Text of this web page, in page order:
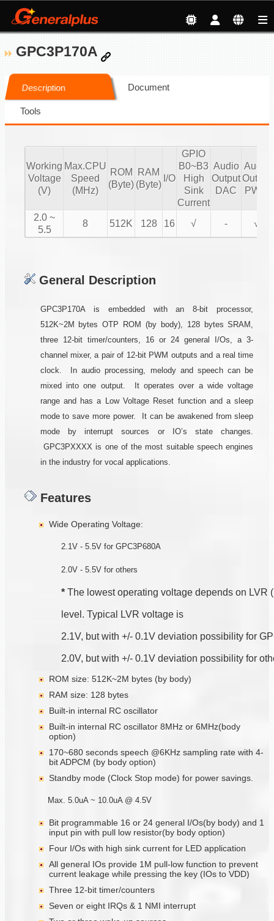
GPC3P170A
Description Document
Tools
Working
Voltage
(V)
Max.CPU
Speed
(MHz)
ROM
(Byte)
RAM
(Byte)
I/O
GPIO
B0~B3
High
Sink
Current
Audio
Output
DAC
Audio
Output
PWM
2.0 ~
5.5
8 512K 128 16 √ - √
General Description
GPC3P170A is embedded with an 8-bit processor,
512K~2M bytes OTP ROM (by body), 128 bytes SRAM,
three 12-bit timer/counters, 16 or 24 general I/Os, a 3-
channel mixer, a pair of 12-bit PWM outputs and a real time
clock. In audio processing, melody and speech can be
mixed into one output. It operates over a wide voltage
range and has a Low Voltage Reset function and a sleep
mode to save more power. It can be awakened from sleep
mode by interrupt sources or IO’s state changes.
GPC3PXXXX is one of the most suitable speech engines
in the industry for vocal applications.
Features
Wide Operating Voltage:
2.1V - 5.5V for GPC3P680A
2.0V - 5.5V for others
* The lowest operating voltage depends on LVR
level. Typical LVR voltage is
2.1V, but with +/- 0.1V deviation possibility for
2.0V, but with +/- 0.1V deviation possibility for
ROM size: 512K~2M bytes (by body)
RAM size: 128 bytes
Built-in internal RC oscillator
Built-in internal RC oscillator 8MHz or 6MHz(body
option)
170~680 seconds speech @6KHz sampling rate with 4-
bit ADPCM (by body option)
Standby mode (Clock Stop mode) for power savings.
Max. 5.0uA ~ 10.0uA @ 4.5V
Bit programmable 16 or 24 general I/Os(by body) and 1
input pin with pull low resistor(by body option)
Four I/Os with high sink current for LED application
All general IOs provide 1M pull-low function to prevent
current leakage while pressing the key (IOs to VDD)
Three 12-bit timer/counters
Seven or eight IRQs & 1 NMI interrupt